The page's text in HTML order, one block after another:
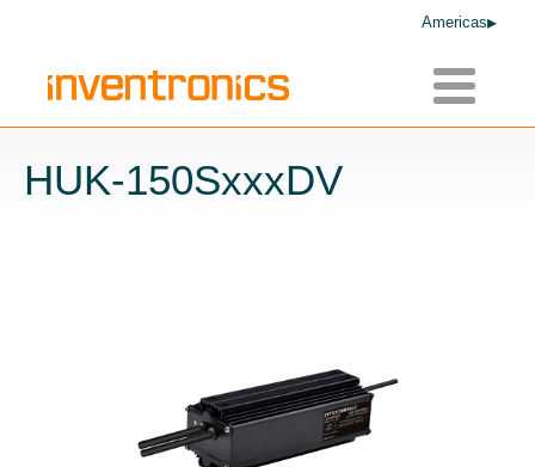
Americas
Toggle
HUK-150SxxxDV